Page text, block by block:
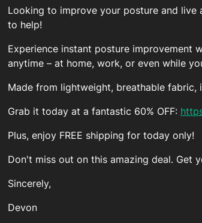
Looking to improve your posture and live
to help!
Experience instant posture improvement
anytime – at home, work, or even while
Made from lightweight, breathable
Grab it today at a fantastic 60% OFF:
Plus, enjoy FREE shipping for today only!
Don't miss out on this amazing deal. Get
Sincerely,
Devon